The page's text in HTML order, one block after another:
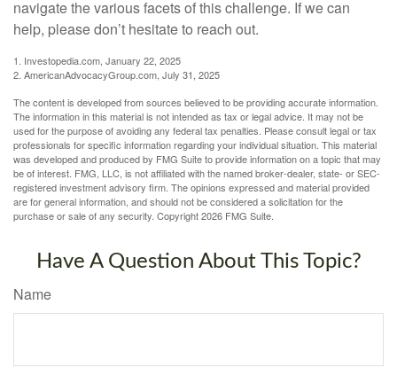
navigate the various facets of this challenge. If we can
help, please don’t hesitate to reach out.
1. Investopedia.com, January 22, 2025
2. AmericanAdvocacyGroup.com, July 31, 2025
The content is developed from sources believed to be providing accurate information.
The information in this material is not intended as tax or legal advice. It may not be
used for the purpose of avoiding any federal tax penalties. Please consult legal or tax
professionals for specific information regarding your individual situation. This material
was developed and produced by FMG Suite to provide information on a topic that may
be of interest. FMG, LLC, is not affiliated with the named broker-dealer, state- or SEC-
registered investment advisory firm. The opinions expressed and material provided
are for general information, and should not be considered a solicitation for the
purchase or sale of any security. Copyright2026 FMG Suite.
Have A Question About This Topic?
Name